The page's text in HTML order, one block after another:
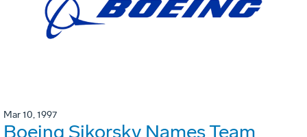
Mar 10, 1997
Boeing Sikorsky Names Team